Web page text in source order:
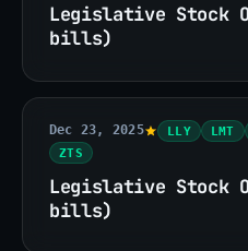
Legislative Stock
bills)
Dec 23, 2025 LLY LMT
ZTS
Legislative Stock
bills)